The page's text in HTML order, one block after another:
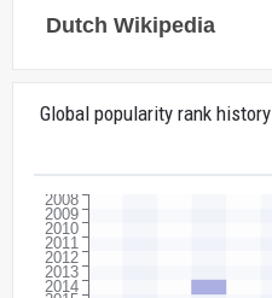
Global popularity rank history